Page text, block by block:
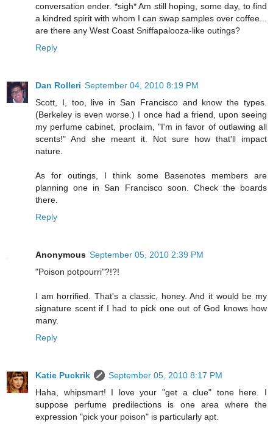
conversation ender. *sigh* Am still hoping, some day, to find
a kindred spirit with whom I can swap samples over coffee...
are there any West Coast Sniffapalooza-like outings?
Reply
Dan Rolleri September 04, 2010 8:19 PM
Scott, I, too, live in San Francisco and know the types.
(Berkeley is even worse.) I once had a friend, upon seeing
my perfume cabinet, proclaim, "I'm in favor of outlawing all
scents!" And she meant it. Not sure how that'll impact
nature.
As for outings, I think some Basenotes members are
planning one in San Francisco soon. Check the boards
there.
Reply
Anonymous September 05, 2010 2:39 PM
"Poison potpourri"?!?!
I am horrified. That's a classic, honey. And it would be my
signature scent if I had to pick one out of God knows how
many.
Reply
Katie Puckrik
September 05, 2010 8:17 PM
Haha, whipsmart! I love your "get a clue" tone here. I
suppose perfume predilections is one area where the
expression "pick your poison" is particularly apt.